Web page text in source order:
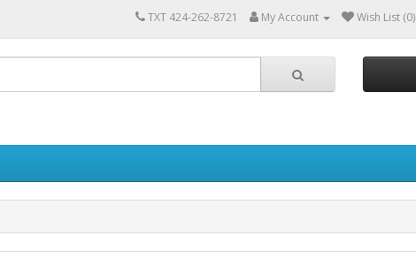
TXT 424-262-8721 My Account Wish List (0)